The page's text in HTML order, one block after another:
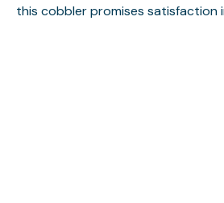
this cobbler promises satisfaction